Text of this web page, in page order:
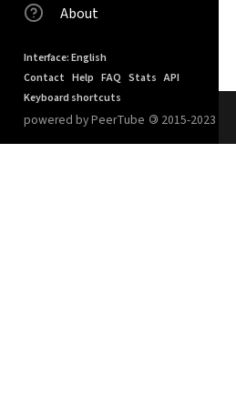
About
Interface: English
Contact Help FAQ Stats API
Keyboard shortcuts
powered by PeerTube © 2015-2023